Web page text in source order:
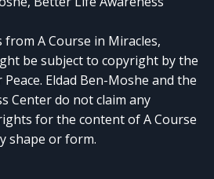
A Course in Miracles,
be subject to copyright by the
Eldad Ben-Moshe and the
Center do not claim any
for the content of A Course
shape or form.